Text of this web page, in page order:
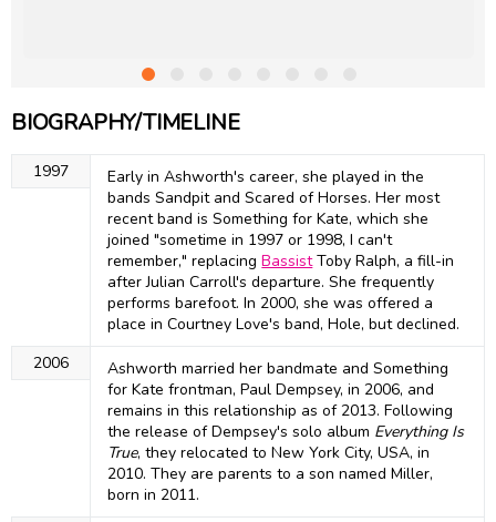
BIOGRAPHY/TIMELINE
1997
Early in Ashworth's career, she played in the
bands Sandpit and Scared of Horses. Her most
recent band is Something for Kate, which she
joined "sometime in 1997 or 1998, I can't
remember," replacingBassistToby Ralph, a fill-in
after Julian Carroll's departure. She frequently
performs barefoot. In 2000, she was offered a
place in Courtney Love's band, Hole, but declined.
2006
Ashworth married her bandmate and Something
for Kate frontman, Paul Dempsey, in 2006, and
remains in this relationship as of 2013. Following
the release of Dempsey's solo album Everything Is
True, they relocated to New York City, USA, in
2010. They are parents to a son named Miller,
born in 2011.